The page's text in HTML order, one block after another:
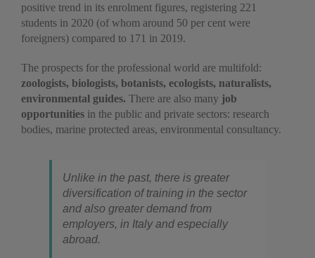
positive trend in its enrolment figures, registering 221
students in 2020 (of whom around 50 per cent were
foreigners) compared to 171 in 2019.
The prospects for the professional world are multifold:
zoologists, biologists, botanists, ecologists, naturalists,
environmental guides. There are also many job
opportunities in the public and private sectors: research
bodies, marine protected areas, environmental consultancy.
Unlike in the past, there is greater
diversification of training in the sector
and also greater demand from
employers, in Italy and especially
abroad.